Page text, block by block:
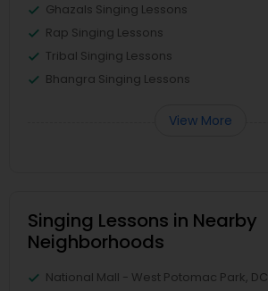
Ghazals Singing Lessons
Rap Singing Lessons
Tribal Singing Lessons
Bhangra Singing Lessons
View More
Singing Lessons in Nearby
Neighborhoods
National Mall - West Potomac Park, DC